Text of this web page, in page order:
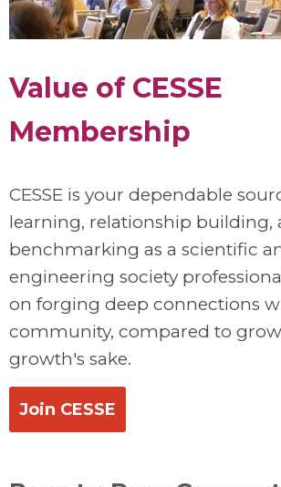
Value of CESSE
Membership
CESSE is your dependable
learning, relationship building,
benchmarking as a scientific
engineering society
on forging deep connections
community, compared to
growth's sake.
Join CESSE